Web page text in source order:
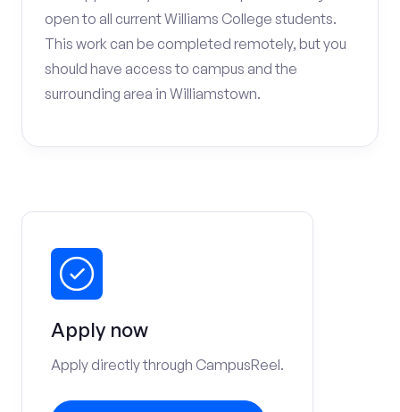
open to all current Williams College students.
This work can be completed remotely, but you
should have access to campus and the
surrounding area in Williamstown.
Apply now
Apply directly through CampusReel.